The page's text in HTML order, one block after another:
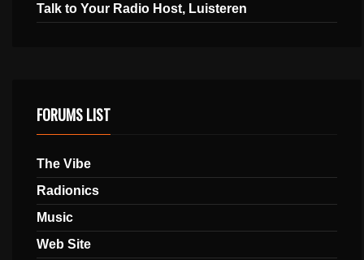
Talk to Your Radio Host, Luisteren
FORUMS LIST
The Vibe
Radionics
Music
Web Site